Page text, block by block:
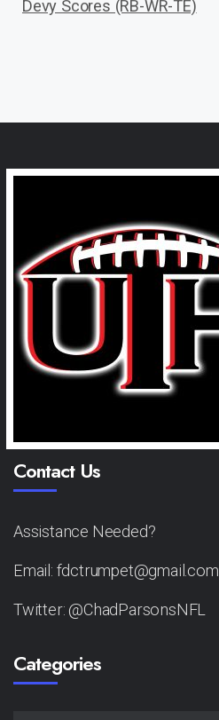
Devy Scores (RB-WR-TE)
Contact Us
Assistance Needed?
Email: fdctrumpet@gmail.com
Twitter: @ChadParsonsNFL
Categories